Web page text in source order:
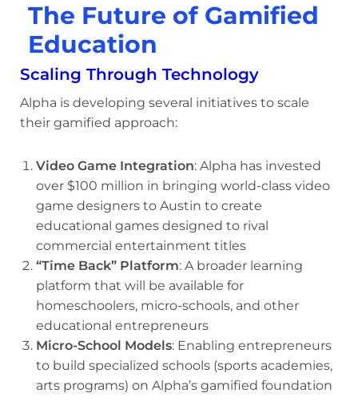
The Future of Gamified
Education
Scaling Through Technology
Alpha is developing several initiatives to scale
their gamified approach:
Video Game Integration: Alpha has invested
over $100 million in bringing world-class video
game designers to Austin to create
educational games designed to rival
commercial entertainment titles
“Time Back” Platform: A broader learning
platform that will be available for
homeschoolers, micro-schools, and other
educational entrepreneurs
Micro-School Models: Enabling entrepreneurs
to build specialized schools (sports academies,
arts programs) on Alpha’s gamified foundation